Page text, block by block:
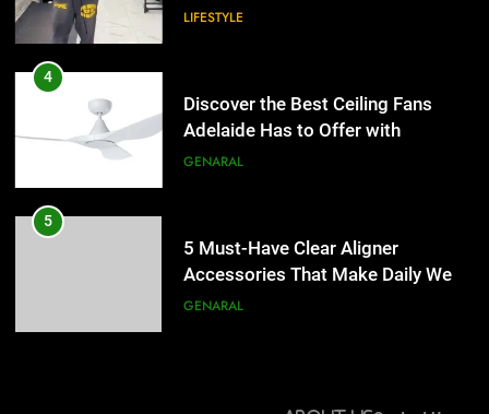
5
Accessories That Make Daily Wear
Simpler
GENARAL
6
for Social Media Marketing in 2026
BUSINESS TECH
7
LIFESTYLE
4
Discover the Best Ceiling Fans
Adelaide Has to Offer with
Lightspot
GENARAL
5
5 Must-Have Clear Aligner
Accessories That Make Daily Wear
Simpler
GENARAL